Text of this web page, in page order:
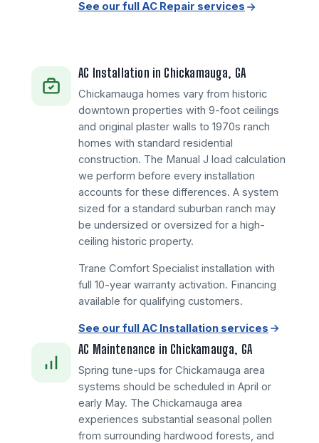
See our full AC Repair services
AC Installation in Chickamauga, GA
Chickamauga homes vary from historic
downtown properties with 9-foot ceilings
and original plaster walls to 1970s ranch
homes with standard residential
construction. The Manual J load calculation
we perform before every installation
accounts for these differences. A system
sized for a standard suburban ranch may
be undersized or oversized for a high-
ceiling historic property.
Trane Comfort Specialist installation with
full 10-year warranty activation. Financing
available for qualifying customers.
See our full AC Installation services
AC Maintenance in Chickamauga, GA
Spring tune-ups for Chickamauga area
systems should be scheduled in April or
early May. The Chickamauga area
experiences substantial seasonal pollen
from surrounding hardwood forests, and